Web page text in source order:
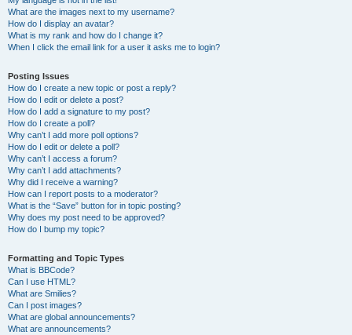
What are the images next to my username?
How do I display an avatar?
What is my rank and how do I change it?
When I click the email link for a user it asks me to login?
Posting Issues
How do I create a new topic or post a reply?
How do I edit or delete a post?
How do I add a signature to my post?
How do I create a poll?
Why can’t I add more poll options?
How do I edit or delete a poll?
Why can’t I access a forum?
Why can’t I add attachments?
Why did I receive a warning?
How can I report posts to a moderator?
What is the “Save” button for in topic posting?
Why does my post need to be approved?
How do I bump my topic?
Formatting and Topic Types
What is BBCode?
Can I use HTML?
What are Smilies?
Can I post images?
What are global announcements?
What are announcements?